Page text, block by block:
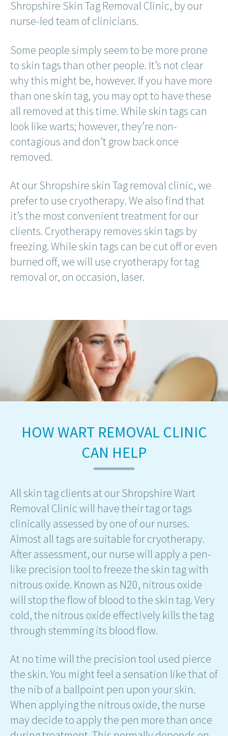
Shropshire Skin Tag Removal Clinic, by our
nurse-led team of clinicians.
Some people simply seem to be more prone
to skin tags than other people. It’s not clear
why this might be, however. If you have more
than one skin tag, you may opt to have these
all removed at this time. While skin tags can
look like warts; however, they’re non-
contagious and don’t grow back once
removed.
At our Shropshire skin Tag removal clinic, we
prefer to use cryotherapy. We also find that
it’s the most convenient treatment for our
clients. Cryotherapy removes skin tags by
freezing. While skin tags can be cut off or even
burned off, we will use cryotherapy for tag
removal or, on occasion, laser.
HOW WART REMOVAL CLINIC
CAN HELP
All skin tag clients at our Shropshire Wart
Removal Clinic will have their tag or tags
clinically assessed by one of our nurses.
Almost all tags are suitable for cryotherapy.
After assessment, our nurse will apply a pen-
like precision tool to freeze the skin tag with
nitrous oxide. Known as N20, nitrous oxide
will stop the flow of blood to the skin tag. Very
cold, the nitrous oxide effectively kills the tag
through stemming its blood flow.
At no time will the precision tool used pierce
the skin. You might feel a sensation like that of
the nib of a ballpoint pen upon your skin.
When applying the nitrous oxide, the nurse
may decide to apply the pen more than once